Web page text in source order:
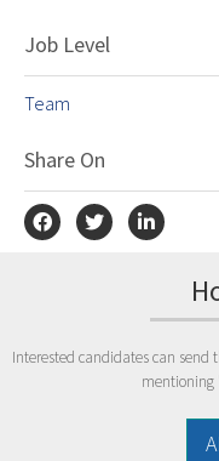
Job Level
Team
Share On
Interested candidates can send
mentioning